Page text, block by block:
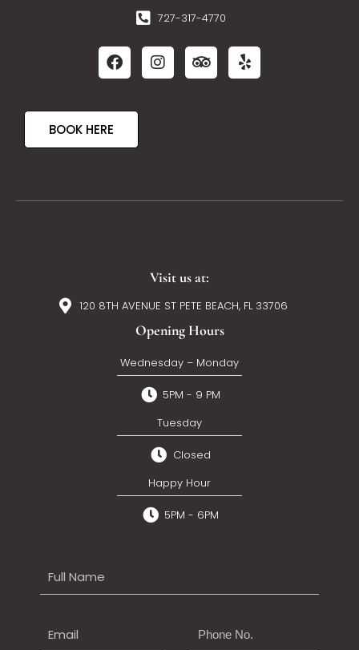
727-317-4770
BOOK HERE
Visit us at:
120 8TH AVENUE ST PETE BEACH, FL 33706
Opening Hours
Wednesday – Monday
5PM - 9 PM
Tuesday
Closed
Happy Hour
5PM - 6PM